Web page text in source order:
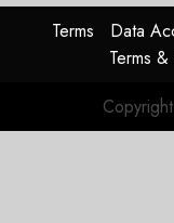
Terms Data
Terms